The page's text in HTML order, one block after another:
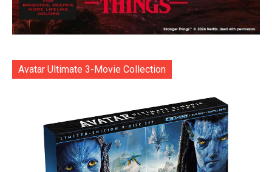
Avatar Ultimate 3-Movie Collection